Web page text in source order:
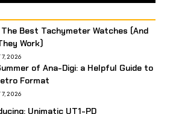
The Best Tachymeter Watches (And
Work)
7, 2026
of Ana-Digi: a Helpful Guide to
Format
7, 2026
Unimatic UT1-PD